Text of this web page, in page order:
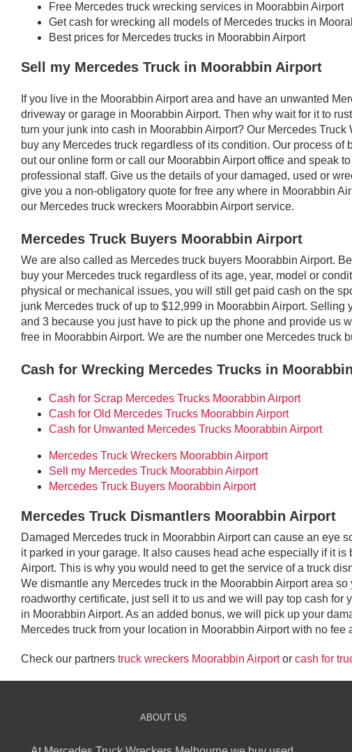
Free Mercedes truck wrecking services in Moorabbin Airport
Get cash for wrecking all models of Mercedes trucks in
Best prices for Mercedes trucks in Moorabbin Airport
Sell my Mercedes Truck in Moorabbin Airport
If you live in the Moorabbin Airport area and have an unwanted
driveway or garage in Moorabbin Airport. Then why wait for it to
turn your junk into cash in Moorabbin Airport? Our Mercedes Truck
buy any Mercedes truck regardless of its condition. Our process of
out our online form or call our Moorabbin Airport office and speak
professional staff. Give us the details of your damaged, used or
give you a non-obligatory quote for free any where in Moorabbin
our Mercedes truck wreckers Moorabbin Airport service.
Mercedes Truck Buyers Moorabbin Airport
We are also called as Mercedes truck buyers Moorabbin Airport.
buy your Mercedes truck regardless of its age, year, model or
physical or mechanical issues, you will still get paid cash on the
junk Mercedes truck of up to $12,999 in Moorabbin Airport.
and 3 because you just have to pick up the phone and provide us
free in Moorabbin Airport. We are the number one Mercedes truck
Cash for Wrecking Mercedes Trucks in
Cash for Scrap Mercedes Trucks Moorabbin Airport
Cash for Old Mercedes Trucks Moorabbin Airport
Cash for Unwanted Mercedes Trucks Moorabbin Airport
Mercedes Truck Wreckers Moorabbin Airport
Sell my Mercedes Truck Moorabbin Airport
Mercedes Truck Buyers Moorabbin Airport
Mercedes Truck Dismantlers Moorabbin Airport
Damaged Mercedes truck in Moorabbin Airport can cause an eye
it parked in your garage. It also causes head ache especially if it is
Airport. This is why you would need to get the service of a truck
We dismantle any Mercedes truck in the Moorabbin Airport area so
roadworthy certificate, just sell it to us and we will pay top cash for
in Moorabbin Airport. As an added bonus, we will pick up your
Mercedes truck from your location in Moorabbin Airport with no fee
Check our partners truck wreckers Moorabbin Airportor cash for
ABOUT US